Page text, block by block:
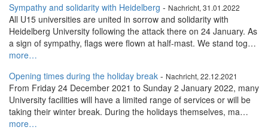
Sympathy and solidarity with Heidelberg - Nachricht, 31.01.2022
All U15 universities are united in sorrow and solidarity with
Heidelberg University following the attack there on 24 January. As
a sign of sympathy, flags were flown at half-mast. We stand tog…
more…
Opening times during the holiday break - Nachricht, 22.12.2021
From Friday 24 December 2021 to Sunday 2 January 2022, many
University facilities will have a limited range of services or will be
taking their winter break. During the holidays themselves, ma…
more…